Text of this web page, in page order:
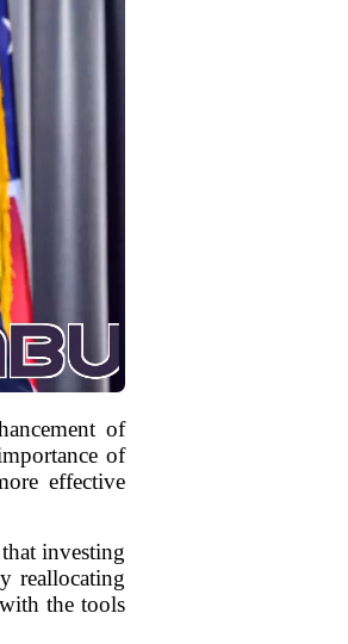
of
of
effective
investing
reallocating
the tools